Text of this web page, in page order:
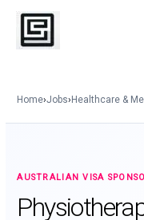
Skip
content
Home›Jobs›Healthcare &
AUSTRALIAN VISA